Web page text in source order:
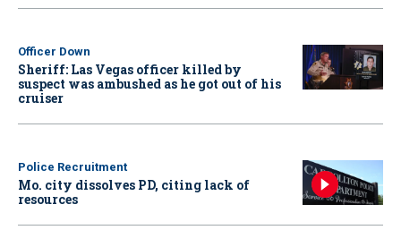
Officer Down
Sheriff: Las Vegas officer killed by
suspect was ambushed as he got out of his
cruiser
Police Recruitment
Mo. city dissolves PD, citing lack of
resources